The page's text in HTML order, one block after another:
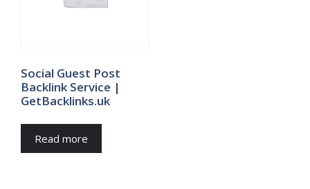
Social Guest Post
Backlink Service |
GetBacklinks.uk
Read more